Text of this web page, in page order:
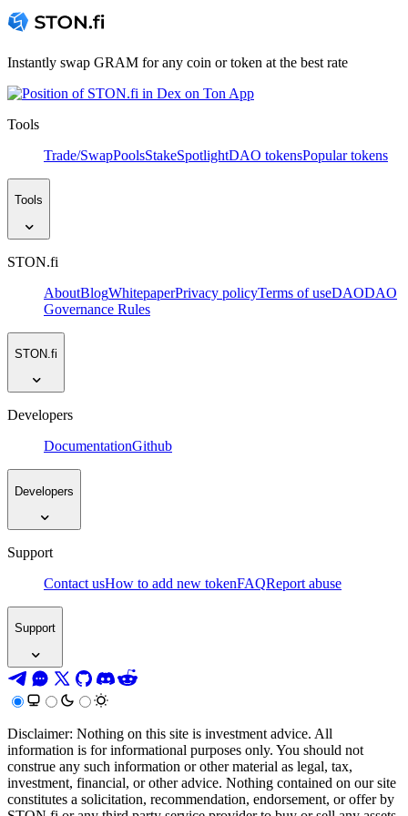
Instantly swap GRAM for any coin or token at the best rate
Tools
Trade/SwapPoolsStakeSpotlightDAO tokensPopular tokens
Tools
STON.fi
AboutBlogWhitepaperPrivacy policyTerms of useDAODAO
Governance Rules
STON.fi
Developers
DocumentationGithub
Developers
Support
Contact usHow to add new tokenFAQReport abuse
Support
Disclaimer: Nothing on this site is investment advice. All
information is for informational purposes only. You should not
construe any such information or other material as legal, tax,
investment, financial, or other advice. Nothing contained on our site
constitutes a solicitation, recommendation, endorsement, or offer by